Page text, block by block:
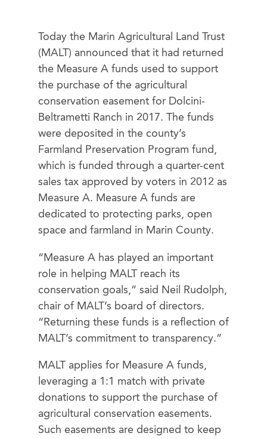
Today the Marin Agricultural Land Trust
(MALT) announced that it had returned
the Measure A funds used to support
the purchase of the agricultural
conservation easement for Dolcini-
Beltrametti Ranch in 2017. The funds
were deposited in the county’s
Farmland Preservation Program fund,
which is funded through a quarter-cent
sales tax approved by voters in 2012 as
Measure A. Measure A funds are
dedicated to protecting parks, open
space and farmland in Marin County.
“Measure A has played an important
role in helping MALT reach its
conservation goals,” said Neil Rudolph,
chair of MALT’s board of directors.
“Returning these funds is a reflection of
MALT’s commitment to transparency.”
MALT applies for Measure A funds,
leveraging a 1:1 match with private
donations to support the purchase of
agricultural conservation easements.
Such easements are designed to keep